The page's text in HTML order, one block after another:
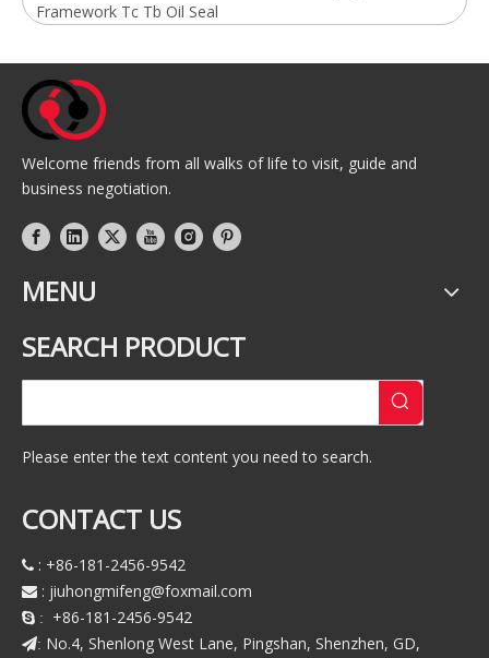
Framework Tc Tb Oil Seal
Welcome friends from all walks of life to visit, guide and
business negotiation.
MENU
SEARCH PRODUCT
Please enter the text content you need to search.
CONTACT US
 : +86-181-2456-9542
 : jiuhongmifeng@foxmail.com
 : +86-181-2456-9542
: No.4, Shenlong West Lane, Pingshan, Shenzhen, GD,